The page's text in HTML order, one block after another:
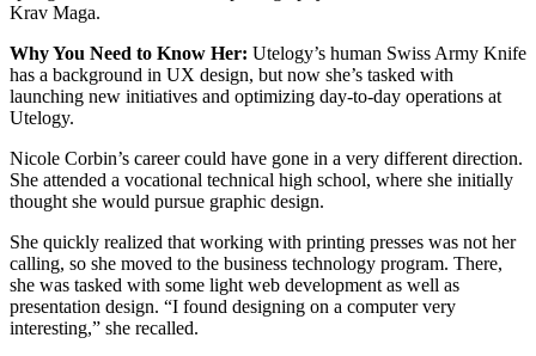
Krav Maga.
Why You Need to Know Her: Utelogy’s human Swiss Army Knife
has a background in UX design, but now she’s tasked with
launching new initiatives and optimizing day-to-day operations at
Utelogy.
Nicole Corbin’s career could have gone in a very different direction.
She attended a vocational technical high school, where she initially
thought she would pursue graphic design.
She quickly realized that working with printing presses was not her
calling, so she moved to the business technology program. There,
she was tasked with some light web development as well as
presentation design. “I found designing on a computer very
interesting,” she recalled.